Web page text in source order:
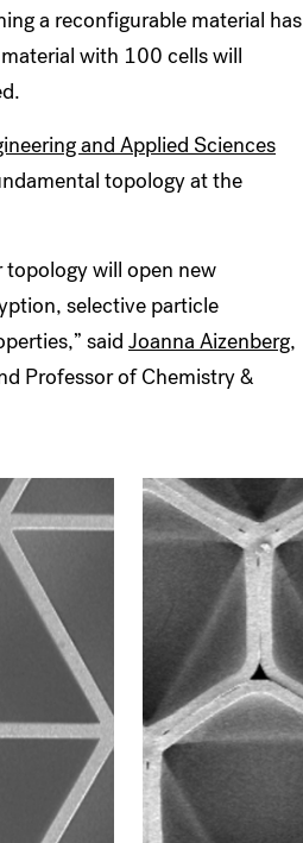
a reconfigurable material has
with 100 cells will
and Applied Sciences
topology at the
topology will open new
selective particle
said Joanna Aizenberg,
Professor of Chemistry &